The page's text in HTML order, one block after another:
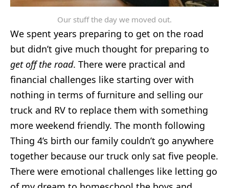
Our stuff the day we moved out.
We spent years preparing to get on the road
but didn’t give much thought for preparing to
get off the road. There were practical and
financial challenges like starting over with
nothing in terms of furniture and selling our
truck and RV to replace them with something
more weekend friendly. The month following
Thing 4’s birth our family couldn’t go anywhere
together because our truck only sat five people.
There were emotional challenges like letting go